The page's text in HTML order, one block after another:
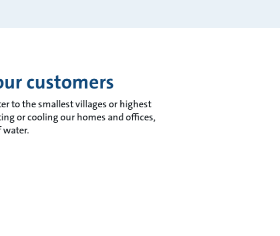
customers
to the smallest villages or highest
or cooling our homes and offices,
water.